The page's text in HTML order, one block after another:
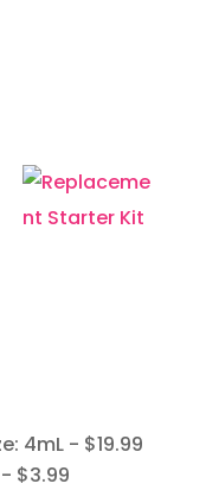
4mL- $19.99
- $3.99